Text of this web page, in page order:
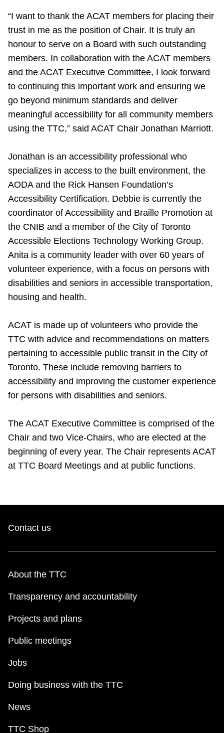
“I want to thank the ACAT members for placing their
trust in me as the position of Chair. It is truly an
honour to serve on a Board with such outstanding
members. In collaboration with the ACAT members
and the ACAT Executive Committee, I look forward
to continuing this important work and ensuring we
go beyond minimum standards and deliver
meaningful accessibility for all community members
using the TTC,” said ACAT Chair Jonathan Marriott.
Jonathan is an accessibility professional who
specializes in access to the built environment, the
AODA and the Rick Hansen Foundation’s
Accessibility Certification. Debbie is currently the
coordinator of Accessibility and Braille Promotion at
the CNIB and a member of the City of Toronto
Accessible Elections Technology Working Group.
Anita is a community leader with over 60 years of
volunteer experience, with a focus on persons with
disabilities and seniors in accessible transportation,
housing and health.
ACAT is made up of volunteers who provide the
TTC with advice and recommendations on matters
pertaining to accessible public transit in the City of
Toronto. These include removing barriers to
accessibility and improving the customer experience
for persons with disabilities and seniors.
The ACAT Executive Committee is comprised of the
Chair and two Vice-Chairs, who are elected at the
beginning of every year. The Chair represents ACAT
at TTC Board Meetings and at public functions.
Contact us
About the TTC
Transparency and accountability
Projects and plans
Public meetings
Jobs
Doing business with the TTC
News
TTC Shop